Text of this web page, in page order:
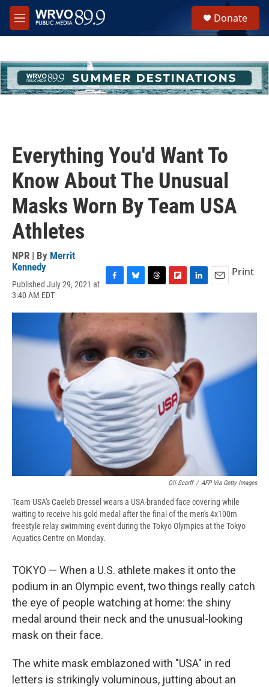
Skip to main content
M
e
h
u
e
Donate
Everything You'd Want To
Know About The Unusual
Masks Worn By Team USA
Athletes
NPR | By Merrit
Kennedy
Published July 29, 2021 at
3:40 AM EDT
c
e
b
o
o
u
e
s
k
y
r
a
d
s
i
r
d
n
n
a
Print
Oli Scarff / AFP Via Getty Images
Team USA's Caeleb Dressel wears a USA-branded face covering while
waiting to receive his gold medal after the final of the men's 4x100m
freestyle relay swimming event during the Tokyo Olympics at the Tokyo
Aquatics Centre on Monday.
TOKYO — When a U.S. athlete makes it onto the
podium in an Olympic event, two things really catch
the eye of people watching at home: the shiny
medal around their neck and the unusual-looking
mask on their face.
The white mask emblazoned with "USA" in red
letters is strikingly voluminous, jutting about an